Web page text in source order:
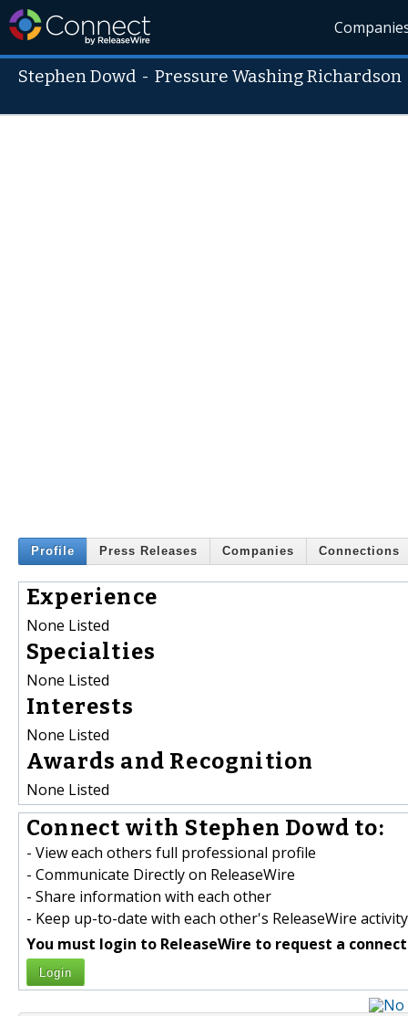
Stephen Dowd -Pressure Washing Richardson
Profile Press Releases Companies Connections
Experience
None Listed
Specialties
None Listed
Interests
None Listed
Awards and Recognition
None Listed
Connect with Stephen Dowd to:
- View each others full professional profile
- Communicate Directly on ReleaseWire
- Share information with each other
- Keep up-to-date with each other's ReleaseWire activity
You must login to ReleaseWire to request a
Login